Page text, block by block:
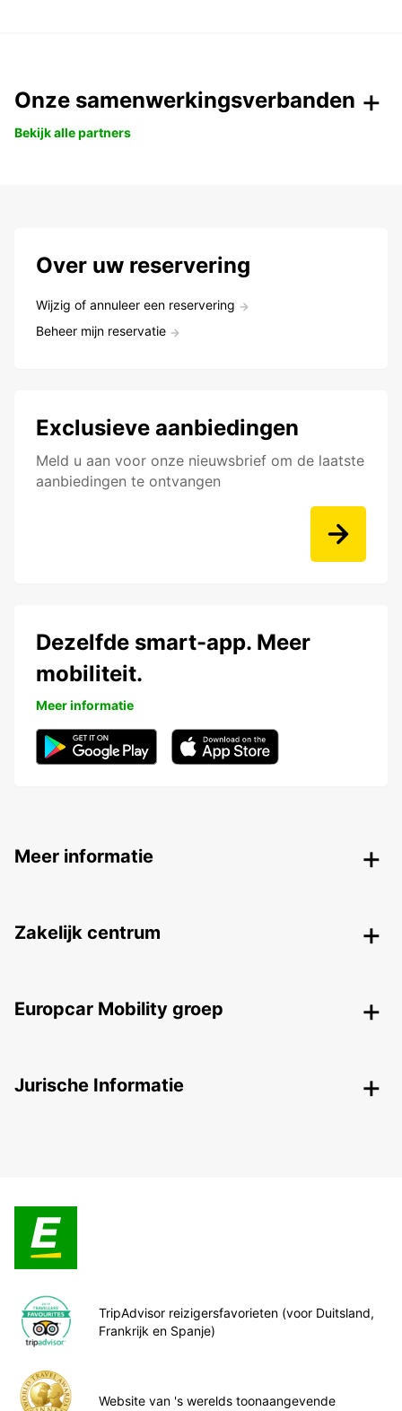
Onze samenwerkingsverbanden
Bekijk alle partners
Over uw reservering
Wijzig of annuleer een reservering
Beheer mijn reservatie
Exclusieve aanbiedingen
Meld u aan voor onze nieuwsbrief om de laatste
aanbiedingen te ontvangen
Dezelfde smart-app. Meer
mobiliteit.
Meer informatie
Meer informatie
Zakelijk centrum
Europcar Mobility groep
Jurische Informatie
TripAdvisor reizigersfavorieten (voor Duitsland,
Frankrijk en Spanje)
Website van 's werelds toonaangevende